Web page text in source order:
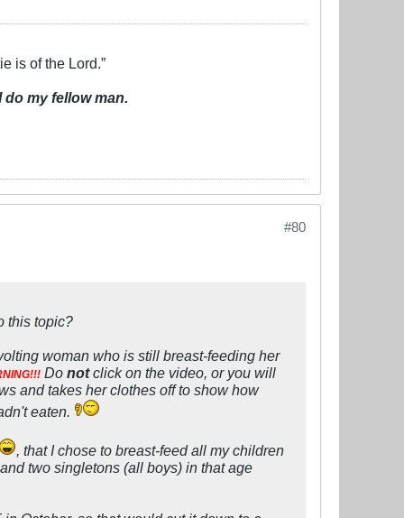
is of the Lord.”
my fellow man.
#80
this topic?
woman who is still breast-feeding her
Do notclick on the video, or you will
and takes her clothes off to show how
eaten.
, that I chose to breast-feed all my children
two singletons (all boys) in that age